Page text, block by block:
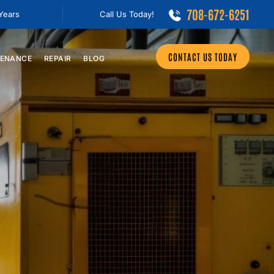
Call Us Today! 708-672-6251
REPAIR BLOG CONTACT US TODAY